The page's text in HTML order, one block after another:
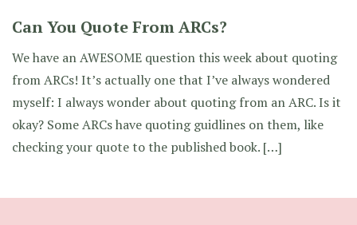
Can You Quote From ARCs?
We have an AWESOME question this week about quoting
from ARCs! It’s actually one that I’ve always wondered
myself: I always wonder about quoting from an ARC. Is it
okay? Some ARCs have quoting guidlines on them, like
checking your quote to the published book. […]